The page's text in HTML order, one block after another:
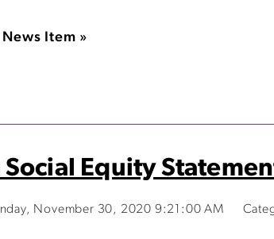
Item »
Social Equity
November 30, 2020 9:21:00 AM